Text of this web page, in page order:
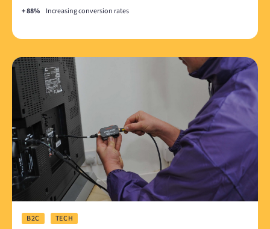
+ 88% Increasing conversion rates
B2C TECH